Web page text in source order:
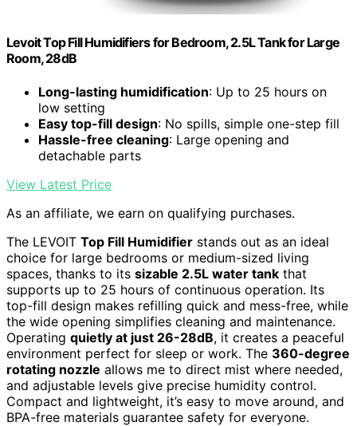
Levoit Top Fill Humidifiers for Bedroom, 2.5L Tank for Large
Room, 28dB
Long-lasting humidification: Up to 25 hours on
low setting
Easy top-fill design: No spills, simple one-step fill
Hassle-free cleaning: Large opening and
detachable parts
View Latest Price
As an affiliate, we earn on qualifying purchases.
The LEVOIT Top Fill Humidifier stands out as an ideal
choice for large bedrooms or medium-sized living
spaces, thanks to its sizable 2.5L water tank that
supports up to 25 hours of continuous operation. Its
top-fill design makes refilling quick and mess-free, while
the wide opening simplifies cleaning and maintenance.
Operating quietly at just 26-28dB, it creates a peaceful
environment perfect for sleep or work. The 360-degree
rotating nozzle allows me to direct mist where needed,
and adjustable levels give precise humidity control.
Compact and lightweight, it’s easy to move around, and
BPA-free materials guarantee safety for everyone.